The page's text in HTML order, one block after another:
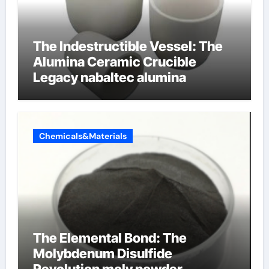
The Indestructible Vessel: The
Alumina Ceramic Crucible
Legacy nabaltec alumina
Chemicals&Materials
The Elemental Bond: The
Molybdenum Disulfide